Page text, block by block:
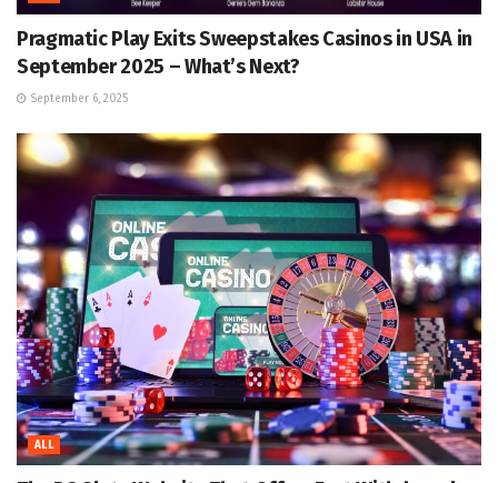
Pragmatic Play Exits Sweepstakes Casinos in USA in
September 2025 – What’s Next?
September 6, 2025
ALL